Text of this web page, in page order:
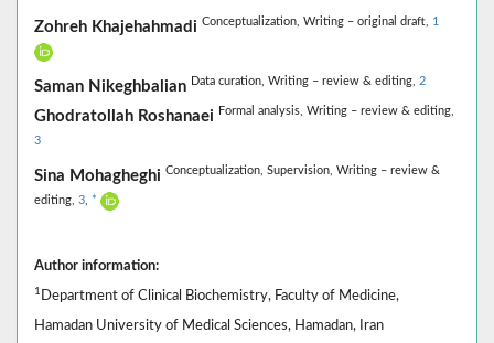
Zohreh Khajehahmadi Conceptualization, Writing – original draft, 1
Saman Nikeghbalian Data curation, Writing – review & editing, 2
Ghodratollah Roshanaei Formal analysis, Writing – review & editing,
3
Sina Mohagheghi Conceptualization, Supervision, Writing – review &
editing, 3 *
Author information:
1 Department of Clinical Biochemistry, Faculty of Medicine,
Hamadan University of Medical Sciences, Hamadan, Iran